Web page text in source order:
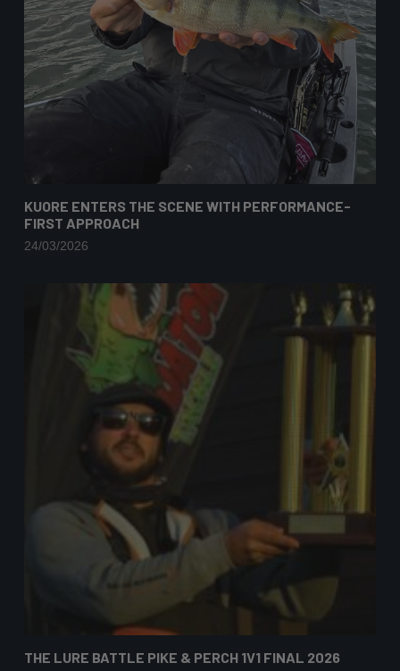
KUORE ENTERS THE SCENE WITH PERFORMANCE-
FIRST APPROACH
24/03/2026
THE LURE BATTLE PIKE & PERCH 1V1 FINAL 2026